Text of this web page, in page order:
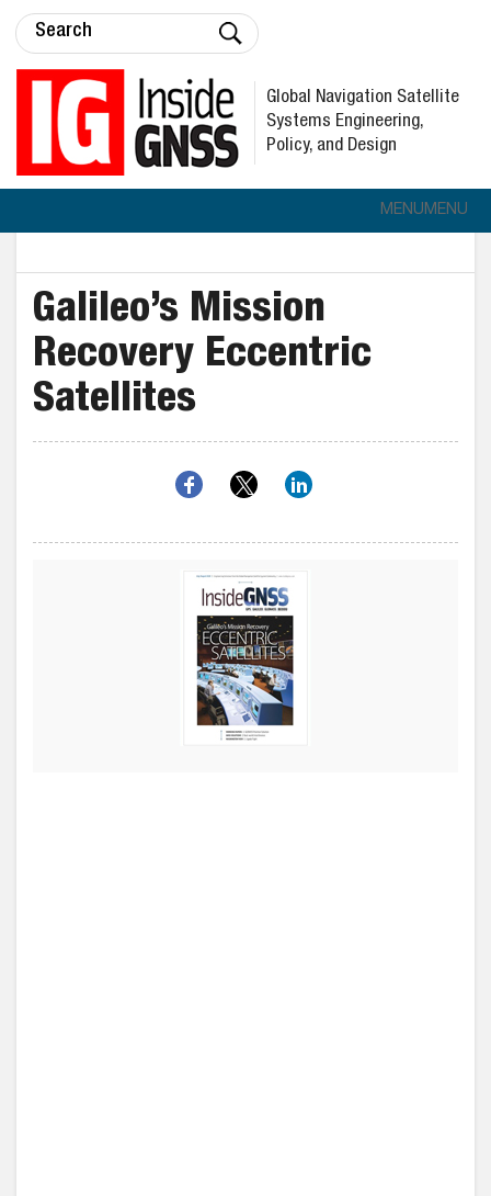
Global Navigation Satellite
Systems Engineering,
Policy, and Design
MENUMENU
Galileo’s Mission
Recovery Eccentric
Satellites